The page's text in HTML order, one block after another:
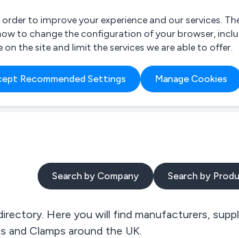
What are you looking for?
e.g. Freelance Accountant
to improve your experience and our services.
to change the configuration of your browser,
the site and limit the services we are able to offer.
Recommended Settings Manage Cookies
Search by Company Search by
Here you will find manufacturers,
and Clamps around the UK.